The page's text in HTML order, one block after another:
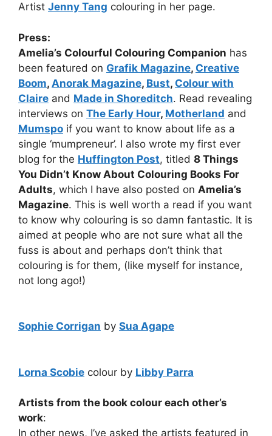
Artist Jenny Tang colouring in her page.
Press:
Amelia’s Colourful Colouring Companion has
been featured on Grafik Magazine, Creative
Boom, Anorak Magazine, Bust, Colour with
Claire and Made in Shoreditch. Read revealing
interviews on The Early Hour, Motherland and
Mumspo if you want to know about life as a
single ‘mumpreneur’. I also wrote my first ever
blog for the Huffington Post, titled 8 Things
You Didn’t Know About Colouring Books For
Adults, which I have also posted on Amelia’s
Magazine. This is well worth a read if you want
to know why colouring is so damn fantastic. It is
aimed at people who are not sure what all the
fuss is about and perhaps don’t think that
colouring is for them, (like myself for instance,
not long ago!)
Sophie Corrigan by Sua Agape
Lorna Scobie colour by Libby Parra
Artists from the book colour each other’s
work:
In other news, I’ve asked the artists featured in